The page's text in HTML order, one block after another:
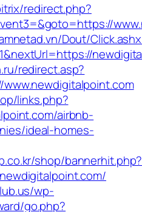
redirect.php?
Dout/
redirect.asp?
www.newdigitalpoint.com
links.php?
airbnb-
ideal-homes-
shop/bannerhit.php?
wp-
go.php?